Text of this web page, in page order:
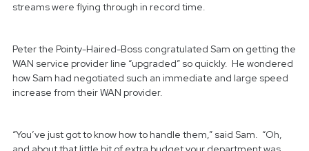
streams were flying through in record time.
Peter the Pointy-Haired-Boss congratulated Sam on getting the
WAN service provider line “upgraded” so quickly. He wondered
how Sam had negotiated such an immediate and large speed
increase from their WAN provider.
“You’ve just got to know how to handle them,” said Sam. “Oh,